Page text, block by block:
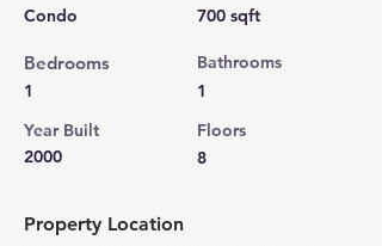
Condo
Bedrooms
1
Year Built
2000
700 sqft
Bathrooms
1
Floors
8
Property Location